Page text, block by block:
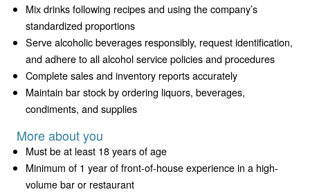
Mix drinks following recipes and using the company’s
standardized proportions
Serve alcoholic beverages responsibly, request identification,
and adhere to all alcohol service policies and procedures
Complete sales and inventory reports accurately
Maintain bar stock by ordering liquors, beverages,
condiments, and supplies
More about you
Must be at least 18 years of age
Minimum of 1 year of front-of-house experience in a high-
volume bar or restaurant